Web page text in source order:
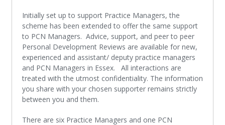
Initially set up to support Practice Managers, the
scheme has been extended to offer the same support
to PCN Managers. Advice, support, and peer to peer
Personal Development Reviews are available for new,
experienced and assistant/ deputy practice managers
and PCN Managers in Essex. All interactions are
treated with the utmost confidentiality. The information
you share with your chosen supporter remains strictly
between you and them.
There are six Practice Managers and one PCN